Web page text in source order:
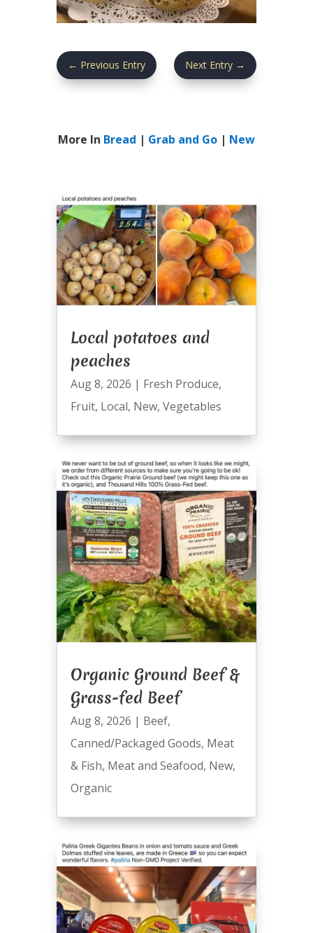
← Previous Entry Next Entry →
More In Bread | Grab and Go | New
Local potatoes and
peaches
Aug 8, 2026 | Fresh Produce,
Fruit, Local, New, Vegetables
Organic Ground Beef &
Grass-fed Beef
Aug 8, 2026 | Beef,
Canned/Packaged Goods, Meat
& Fish, Meat and Seafood, New,
Organic